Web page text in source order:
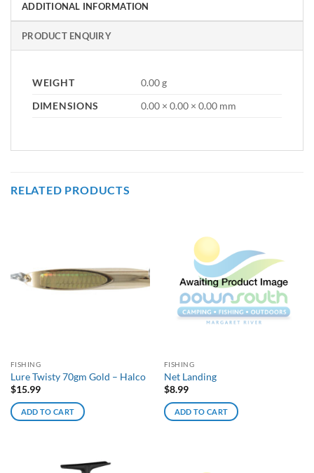
ADDITIONAL INFORMATION
PRODUCT ENQUIRY
WEIGHT
0.00 g
DIMENSIONS
0.00 × 0.00 × 0.00 mm
RELATED PRODUCTS
FISHING
Lure Twisty 70gm Gold – Halco
$15.99
ADD TO CART
FISHING
Net Landing
$8.99
ADD TO CART